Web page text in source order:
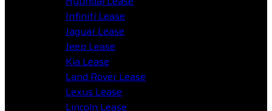
Infiniti Lease
Jaguar Lease
Jeep Lease
Kia Lease
Land Rover Lease
Lexus Lease
Lincoln Lease